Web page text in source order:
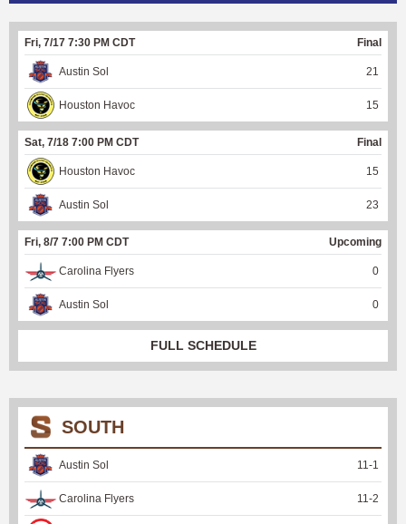
Fri, 7/17 7:30 PM CDT Final
Austin Sol 21
Houston Havoc 15
Sat, 7/18 7:00 PM CDT Final
Houston Havoc 15
Austin Sol 23
Fri, 8/7 7:00 PM CDT Upcoming
Carolina Flyers 0
Austin Sol 0
FULL SCHEDULE
SOUTH
Austin Sol 11 -1
Carolina Flyers 11 -2